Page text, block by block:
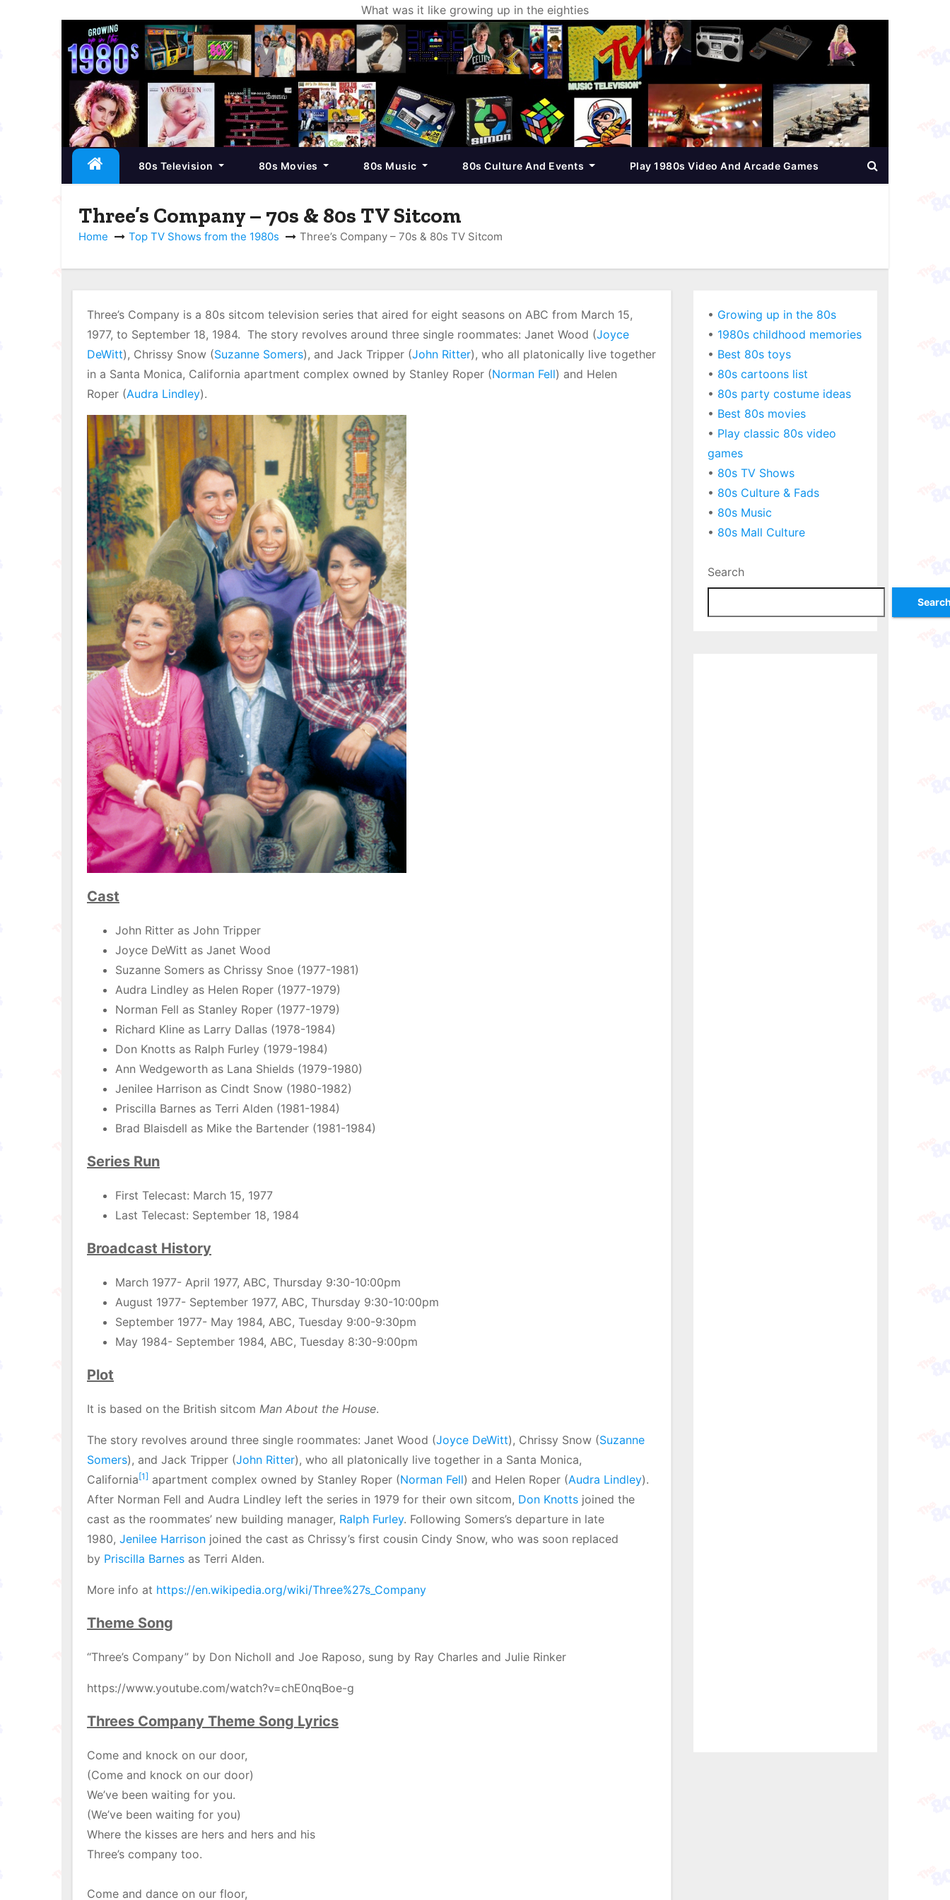
What was it like growing up in the eighties
c
n
t
80s Television 80s Movies 80s Music 80s Culture And Events Play 1980s Video And Arcade Games
Three’s Company – 70s & 80s TV Sitcom
Home Top TV Shows from the 1980s Three’s Company – 70s & 80s TV Sitcom
Three’s Company is a 80s sitcom television series that aired for eight seasons on ABC from March 15,
1977, to September 18, 1984. The story revolves around three single roommates: Janet Wood (Joyce
DeWitt), Chrissy Snow (Suzanne Somers), and Jack Tripper (John Ritter), who all platonically live together
in a Santa Monica, California apartment complex owned by Stanley Roper (Norman Fell) and Helen
Roper (Audra Lindley).
Cast
John Ritter as John Tripper
Joyce DeWitt as Janet Wood
Suzanne Somers as Chrissy Snoe (1977-1981)
Audra Lindley as Helen Roper (1977-1979)
Norman Fell as Stanley Roper (1977-1979)
Richard Kline as Larry Dallas (1978-1984)
Don Knotts as Ralph Furley (1979-1984)
Ann Wedgeworth as Lana Shields (1979-1980)
Jenilee Harrison as Cindt Snow (1980-1982)
Priscilla Barnes as Terri Alden (1981-1984)
Brad Blaisdell as Mike the Bartender (1981-1984)
Series Run
First Telecast: March 15, 1977
Last Telecast: September 18, 1984
Broadcast History
March 1977- April 1977, ABC, Thursday 9:30-10:00pm
August 1977- September 1977, ABC, Thursday 9:30-10:00pm
September 1977- May 1984, ABC, Tuesday 9:00-9:30pm
May 1984- September 1984, ABC, Tuesday 8:30-9:00pm
Plot
It is based on the British sitcom Man About the House.
The story revolves around three single roommates: Janet Wood (Joyce DeWitt), Chrissy Snow (Suzanne
Somers), and Jack Tripper (John Ritter), who all platonically live together in a Santa Monica,
California[1] apartment complex owned by Stanley Roper (Norman Fell) and Helen Roper (Audra Lindley).
After Norman Fell and Audra Lindley left the series in 1979 for their own sitcom, Don Knotts joined the
cast as the roommates’ new building manager, Ralph Furley. Following Somers’s departure in late
1980, Jenilee Harrison joined the cast as Chrissy’s first cousin Cindy Snow, who was soon replaced
by Priscilla Barnes as Terri Alden.
More info at https://en.wikipedia.org/wiki/Three%27s_Company
Theme Song
“Three’s Company” by Don Nicholl and Joe Raposo, sung by Ray Charles and Julie Rinker
https://www.youtube.com/watch?v=chE0nqBoe-g
Threes Company Theme Song Lyrics
Come and knock on our door,
(Come and knock on our door)
We’ve been waiting for you.
(We’ve been waiting for you)
Where the kisses are hers and hers and his
Three’s company too.
Come and dance on our floor,
• Growing up in the 80s
• 1980s childhood memories
• Best 80s toys
• 80s cartoons list
• 80s party costume ideas
• Best 80s movies
• Play classic 80s video
games
• 80s TV Shows
• 80s Culture & Fads
• 80s Music
• 80s Mall Culture
Search